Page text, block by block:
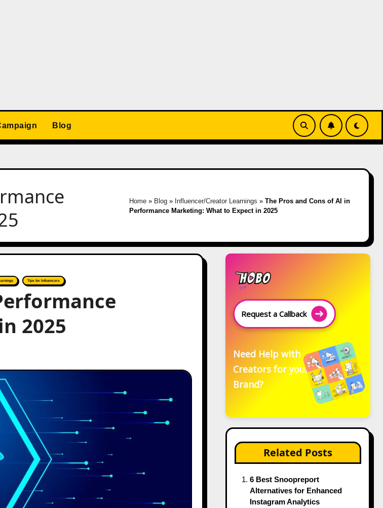
Blog
Home» Blog» Influencer/Creator Learnings » The Pros and Cons of AI in
Performance Marketing: What to Expect in 2025
Tips for Influencers
2025
Request a Callback
Need Help with
Creators for your
Brand?
Related Posts
6 Best Snoopreport
Alternatives for Enhanced
Instagram Analytics